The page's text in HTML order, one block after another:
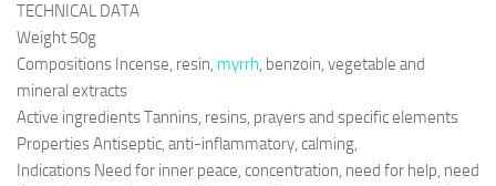
TECHNICAL DATA
Weight 50g
Compositions Incense, resin, myrrh, benzoin, vegetable and
mineral extracts
Active ingredients Tannins, resins, prayers and specific elements
Properties Antiseptic, anti-inflammatory, calming,
Indications Need for inner peace, concentration, need for help, need